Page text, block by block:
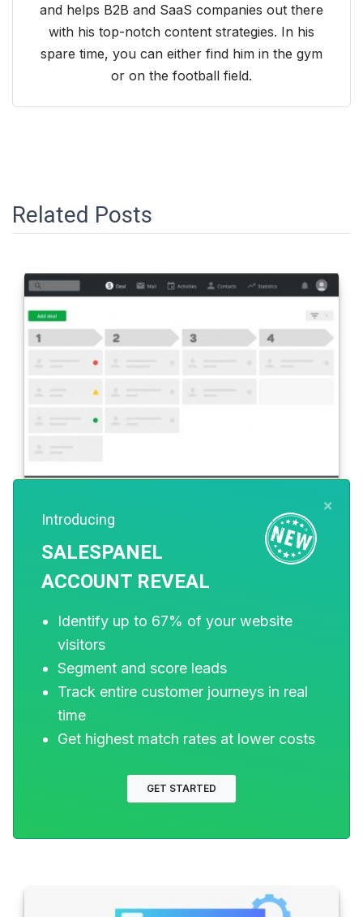
and helps B2B and SaaS companies out there
with his top-notch content strategies. In his
spare time, you can either find him in the gym
or on the football field.
Related Posts
What is Pipedrive CRM?
Do You Need a Pipeline
Updated on 25th Sept, 2024. In the fast-
paced world of sales and client
relationship building, you will need some
fantastic technology to support your daily
needs. Thankfully, services such as
Pipedrive CRM exist to
×
Introducing
SALESPANEL
ACCOUNT REVEAL
Identify up to 67% of your website
visitors
Segment and score leads
Track entire customer journeys in real
time
Get highest match rates at lower costs
GET STARTED